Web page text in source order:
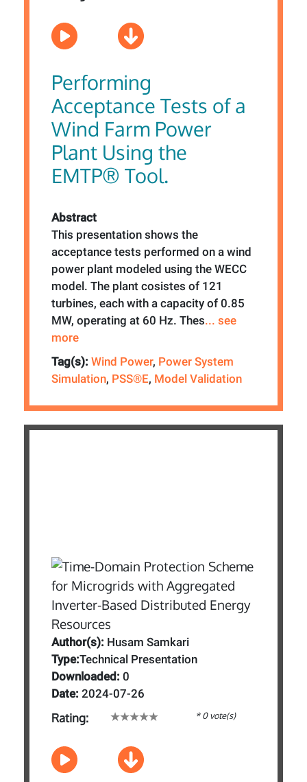
Performing
Acceptance Tests of a
Wind Farm Power
Plant Using the
EMTP® Tool.
Abstract
This presentation shows the
acceptance tests performed on a wind
power plant modeled using the WECC
model. The plant cosistes of 121
turbines, each with a capacity of 0.85
MW, operating at 60 Hz. Thes... see
more
Tag(s): Wind Power, Power System
Simulation, PSS®E, Model Validation
Author(s): Husam Samkari
Type:Technical Presentation
Downloaded: 0
Date: 2024-07-26
Rating: * 0 vote(s)